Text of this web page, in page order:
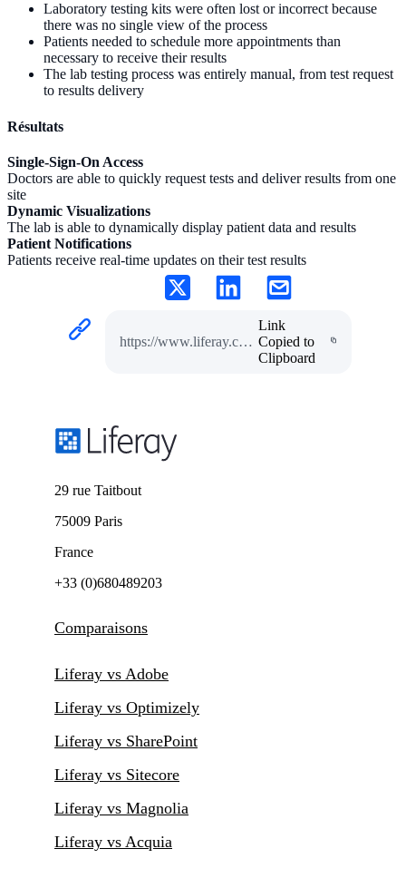
Laboratory testing kits were often lost or incorrect because
there was no single view of the process
Patients needed to schedule more appointments than
necessary to receive their results
The lab testing process was entirely manual, from test request
to results delivery
Résultats
Single-Sign-On Access
Doctors are able to quickly request tests and deliver results from one
site
Dynamic Visualizations
The lab is able to dynamically display patient data and results
Patient Notifications
Patients receive real-time updates on their test results
https://www.liferay.com/fr/resources/case-studies/diagnostic-lab-case-study
Link
Copied to
Clipboard
29 rue Taitbout
75009 Paris
France
+33 (0)680489203
Comparaisons
Liferay vs Adobe
Liferay vs Optimizely
Liferay vs SharePoint
Liferay vs Sitecore
Liferay vs Magnolia
Liferay vs Acquia